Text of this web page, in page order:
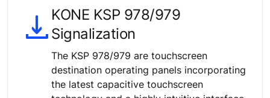
KONE KSP 978/979
Signalization
The KSP 978/979 are touchscreen
destination operating panels incorporating
the latest capacitive touchscreen